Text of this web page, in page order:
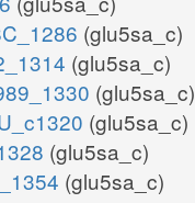
(glu5sa_c)
(glu5sa_c)
(glu5sa_c)
(glu5sa_c)
(glu5sa_c)
(glu5sa_c)